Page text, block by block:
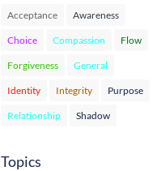
Acceptance Awareness
Choice Compassion Flow
Forgiveness General
Identity Integrity Purpose
Relationship Shadow
Topics